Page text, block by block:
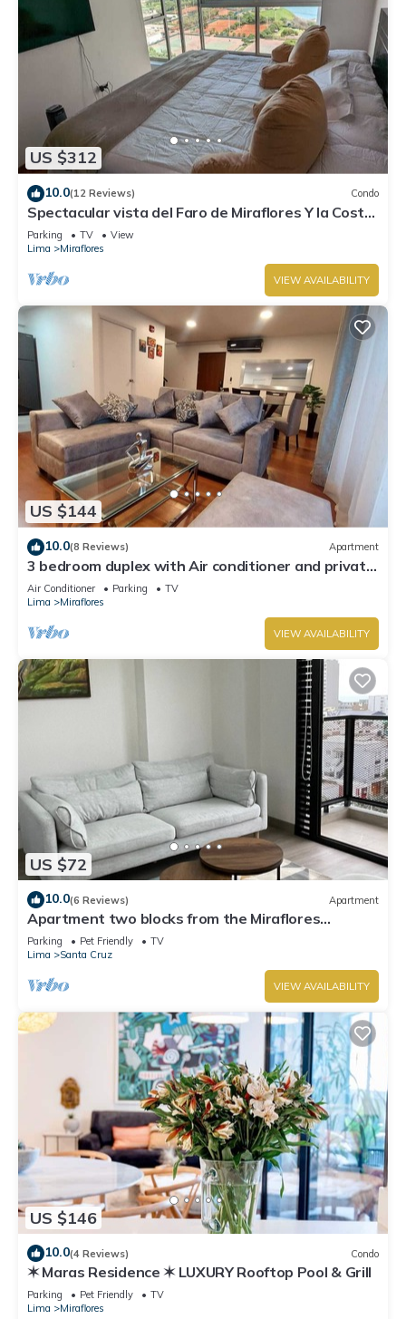
US $312
10.0(12 Reviews) Condo
Spectacular vista del Faro de Miraflores Y la Costa
Verde
Parking TV
View
Lima
Miraflores
VIEW AVAILABILITY
US $144
10.0(8 Reviews) Apartment
3 bedroom duplex with Air conditioner and private
terrace
Air Conditioner Parking
TV
Lima
Miraflores
VIEW AVAILABILITY
US $72
10.0(6 Reviews) Apartment
Apartment two blocks from the Miraflores
boardwalk!
Parking Pet Friendly
TV
Lima
Santa Cruz
VIEW AVAILABILITY
US $146
10.0(4 Reviews) Condo
✶ Maras Residence ✶ LUXURY Rooftop Pool & Grill
Parking Pet Friendly
TV
Lima
Miraflores